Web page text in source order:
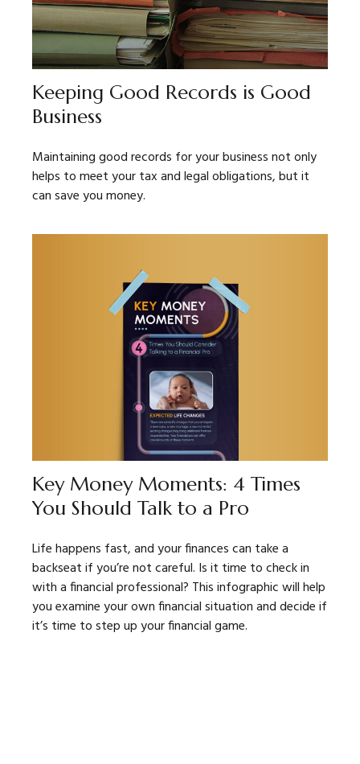
Keeping Good Records is Good
Business
Maintaining good records for your business not only
helps to meet your tax and legal obligations, but it
can save you money.
Key Money Moments: 4 Times
You Should Talk to a Pro
Life happens fast, and your finances can take a
backseat if you’re not careful. Is it time to check in
with a financial professional? This infographic will help
you examine your own financial situation and decide if
it’s time to step up your financial game.